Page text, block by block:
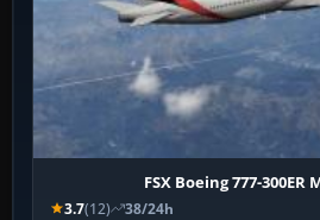
FSX Boeing 777-300ER
3.7(12) 38/24h